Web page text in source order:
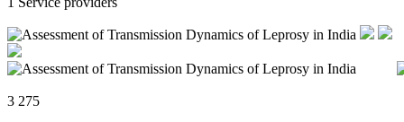
3 275